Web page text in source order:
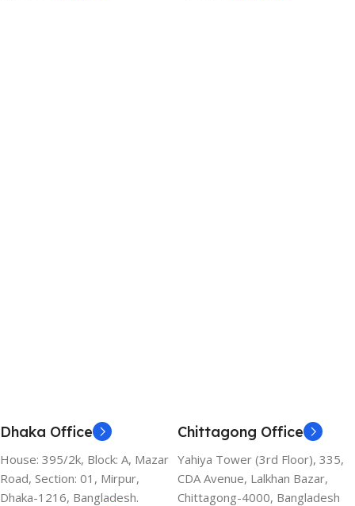
Dhaka Office
House: 395/2k, Block: A, Mazar
Road, Section: 01, Mirpur,
Dhaka-1216, Bangladesh.
Chittagong Office
Yahiya Tower (3rd Floor), 335,
CDA Avenue, Lalkhan Bazar,
Chittagong-4000, Bangladesh